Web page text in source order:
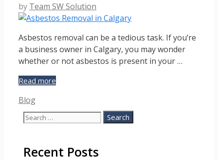
by Team SW Solution
Asbestos removal can be a tedious task. If you’re
a business owner in Calgary, you may wonder
whether or not asbestos is present in your …
Read more
Calgary
Categories
Blog
Search
Recent Posts